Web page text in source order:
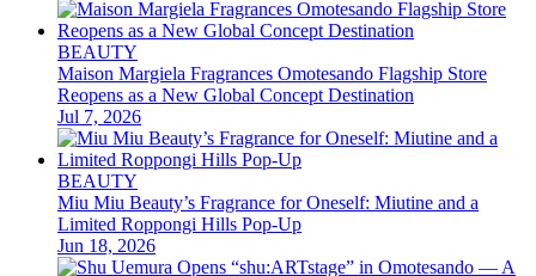
BEAUTY
Maison Margiela Fragrances Omotesando Flagship Store
Reopens as a New Global Concept Destination
Jul 7, 2026
BEAUTY
Miu Miu Beauty’s Fragrance for Oneself: Miutine and a
Limited Roppongi Hills Pop-Up
Jun 18, 2026